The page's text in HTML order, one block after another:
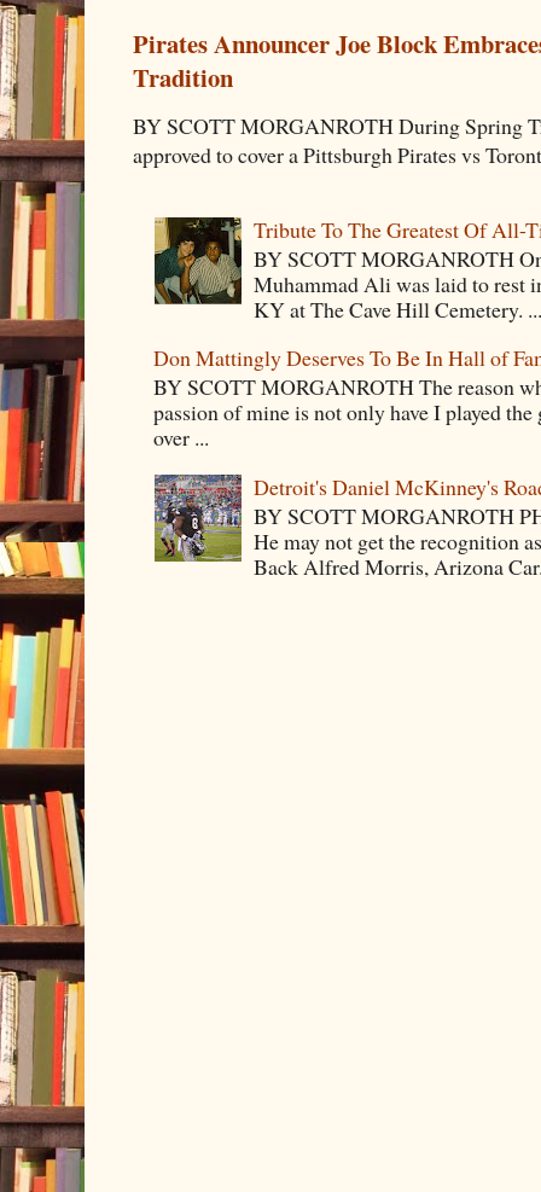
Pirates Announcer Joe Block
Tradition
BY SCOTT MORGANROTH During Spring
approved to cover a Pittsburgh Pirates vs
Tribute To The Greatest Of All-
BY SCOTT MORGANROTH
Muhammad Ali was laid to rest
KY at The Cave Hill Cemetery.
Don Mattingly Deserves To Be In Hall of
BY SCOTT MORGANROTH The reason
passion of mine is not only have I played
over ...
Detroit's Daniel McKinney's
BY SCOTT MORGANROTH
He may not get the recognition
Back Alfred Morris, Arizona